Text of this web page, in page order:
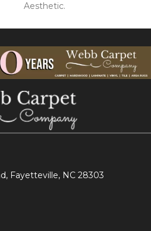
Aesthetic.
Fayetteville, NC 28303